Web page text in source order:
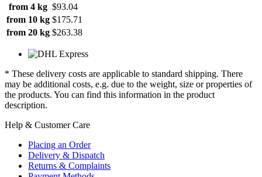
from 4 kg $93.04
from 10 kg $175.71
from 20 kg $263.38
* These delivery costs are applicable to standard shipping. There
may be additional costs, e.g. due to the weight, size or properties of
the products. You can find this information in the product
description.
Help & Customer Care
Placing an Order
Delivery & Dispatch
Returns & Complaints